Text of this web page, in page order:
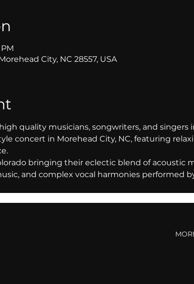
City, NC 28557, USA
quality musicians, songwriters, and singers
concert in Morehead City, NC, featuring
bringing their eclectic blend of acoustic
and complex vocal harmonies performed